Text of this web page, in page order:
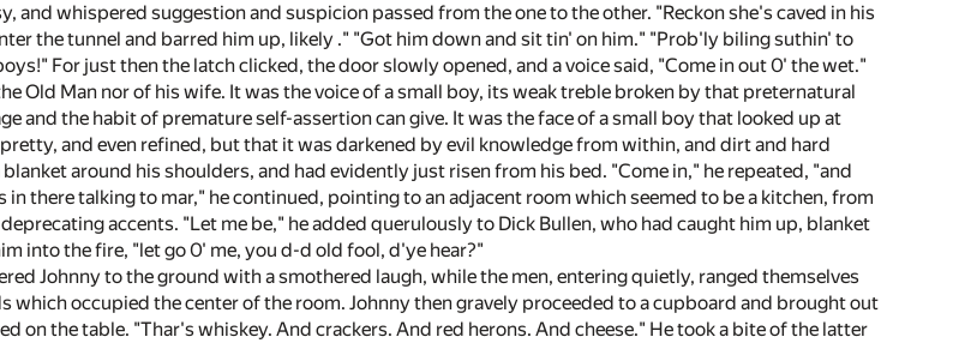
and whispered suggestion and suspicion passed from the one to the other. "Reckon she's caved in his
the tunnel and barred him up, likely ." "Got him down and sit tin' on him." "Prob'ly biling suthin' to
For just then the latch clicked, the door slowly opened, and a voice said, "Come in out 0' the wet."
Old Man nor of his wife. It was the voice of a small boy, its weak treble broken by that preternatural
and the habit of premature self-assertion can give. It was the face of a small boy that looked up at
and even refined, but that it was darkened by evil knowledge from within, and dirt and hard
around his shoulders, and had evidently just risen from his bed. "Come in," he repeated, "and
in there talking to mar," he continued, pointing to an adjacent room which seemed to be a kitchen, from
accents. "Let me be," he added querulously to Dick Bullen, who had caught him up, blanket
into the fire, "let go 0' me, you d-d old fool, d'ye hear?"
Johnny to the ground with a smothered laugh, while the men, entering quietly, ranged themselves
which occupied the center of the room. Johnny then gravely proceeded to a cupboard and brought out
on the table. "Thar's whiskey. And crackers. And red herons. And cheese." He took a bite of the latter